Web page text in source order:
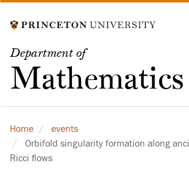
to
content
Department of
Mathematics
Home
events
Orbifold singularity formation along
Ricci flows